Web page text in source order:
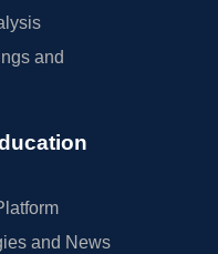
and
and News